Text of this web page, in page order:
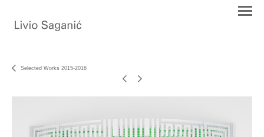
Selected Works 2015-2016